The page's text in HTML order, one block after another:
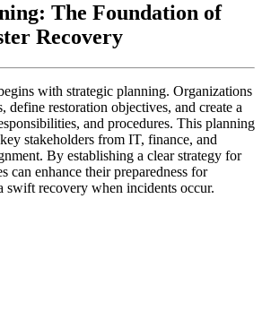
The Foundation of
Recovery
with strategic planning. Organizations
define restoration objectives, and create a
and procedures. This planning
stakeholders from IT, finance, and
By establishing a clear strategy for
can enhance their preparedness for
swift recovery when incidents occur.